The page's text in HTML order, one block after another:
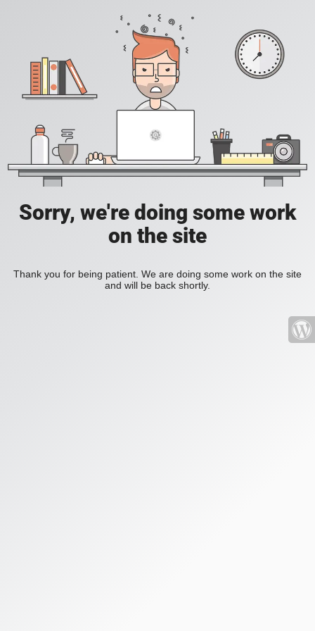
Sorry, we're doing some work
on the site
Thank you for being patient. We are doing some work on the site
and will be back shortly.